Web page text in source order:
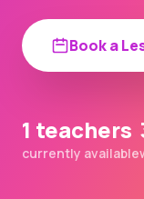
Book a
1 teachers
currently available